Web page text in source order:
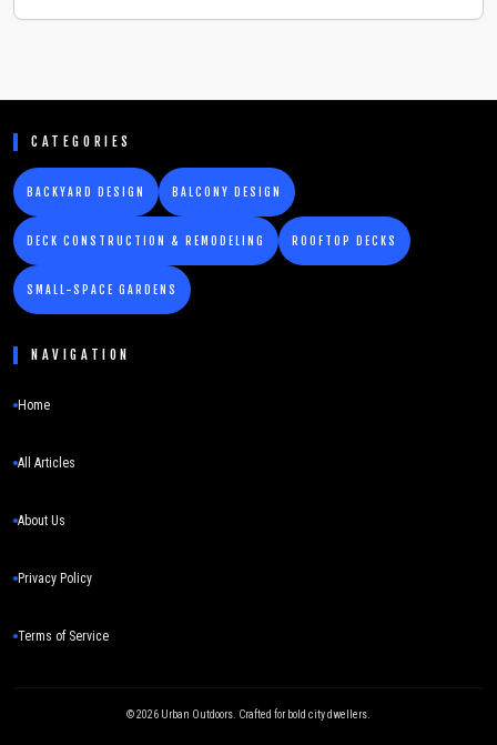
CATEGORIES
BACKYARD DESIGN BALCONY DESIGN
DECK CONSTRUCTION & REMODELING ROOFTOP DECKS
SMALL-SPACE GARDENS
NAVIGATION
Home
All Articles
About Us
Privacy Policy
Terms of Service
©2026 Urban Outdoors. Crafted for bold city dwellers.